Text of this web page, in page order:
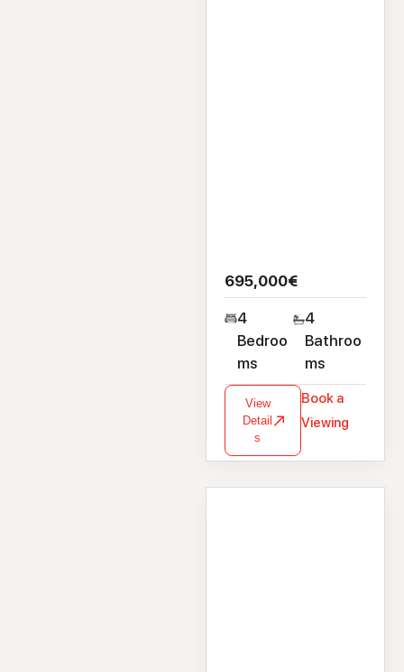
695,000€
4
Bedroo
ms
4
Bathroo
ms
View
Detail
s
Book a
Viewing